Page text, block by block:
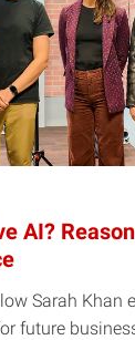
AI?
Sarah Khan
future